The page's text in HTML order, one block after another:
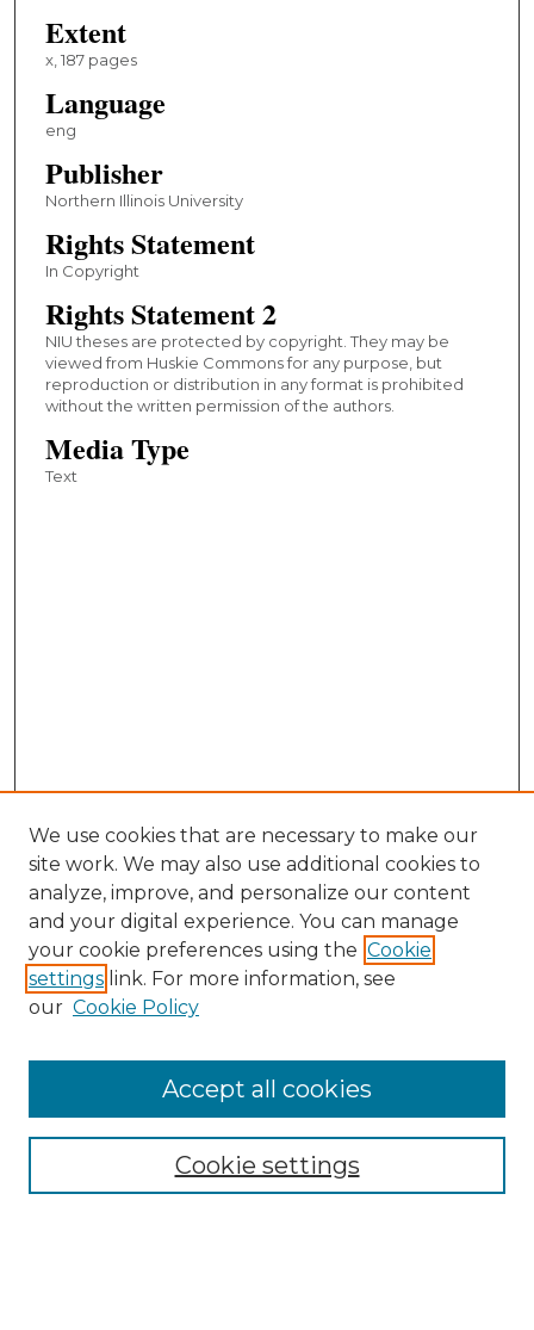
Extent
x, 187 pages
Language
eng
Publisher
Northern Illinois University
Rights Statement
In Copyright
Rights Statement 2
NIU theses are protected by copyright. They may be
viewed from Huskie Commons for any purpose, but
reproduction or distribution in any format is prohibited
without the written permission of the authors.
Media Type
Text
Collections
We use cookies that are necessary to make our
site work. We may also use additional cookies to
analyze, improve, and personalize our content
and your digital experience. You can manage
your cookie preferences using the Cookie
settings link. For more information, see
our Cookie Policy
Cookie settings
Accept all cookies